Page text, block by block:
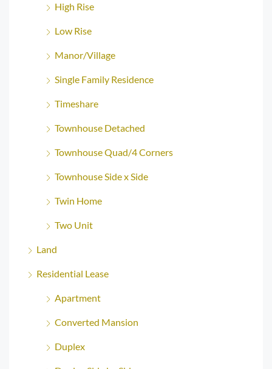
High Rise
Low Rise
Manor/Village
Single Family Residence
Timeshare
Townhouse Detached
Townhouse Quad/4 Corners
Townhouse Side x Side
Twin Home
Two Unit
Land
Residential Lease
Apartment
Converted Mansion
Duplex